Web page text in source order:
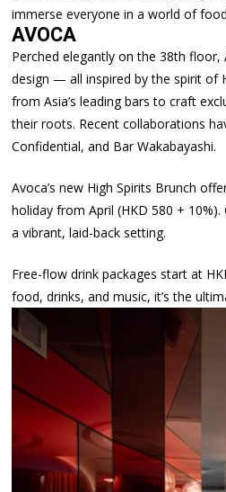
immerse everyone in a world of
AVOCA
Perched elegantly on the 38th
design — all inspired by the spirit of
from Asia’s leading bars to craft
their roots. Recent collaborations
Confidential, and Bar Wakabayashi.
Avoca’s new High Spirits Brunch
holiday from April (HKD 580 +
a vibrant, laid-back setting.
Free-flow drink packages start at
food, drinks, and music, it’s the